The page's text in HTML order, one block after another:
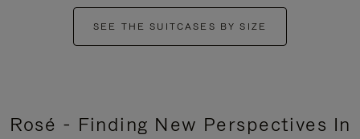
SEE THE SUITCASES BY SIZE
Rosé - Finding New Perspectives In